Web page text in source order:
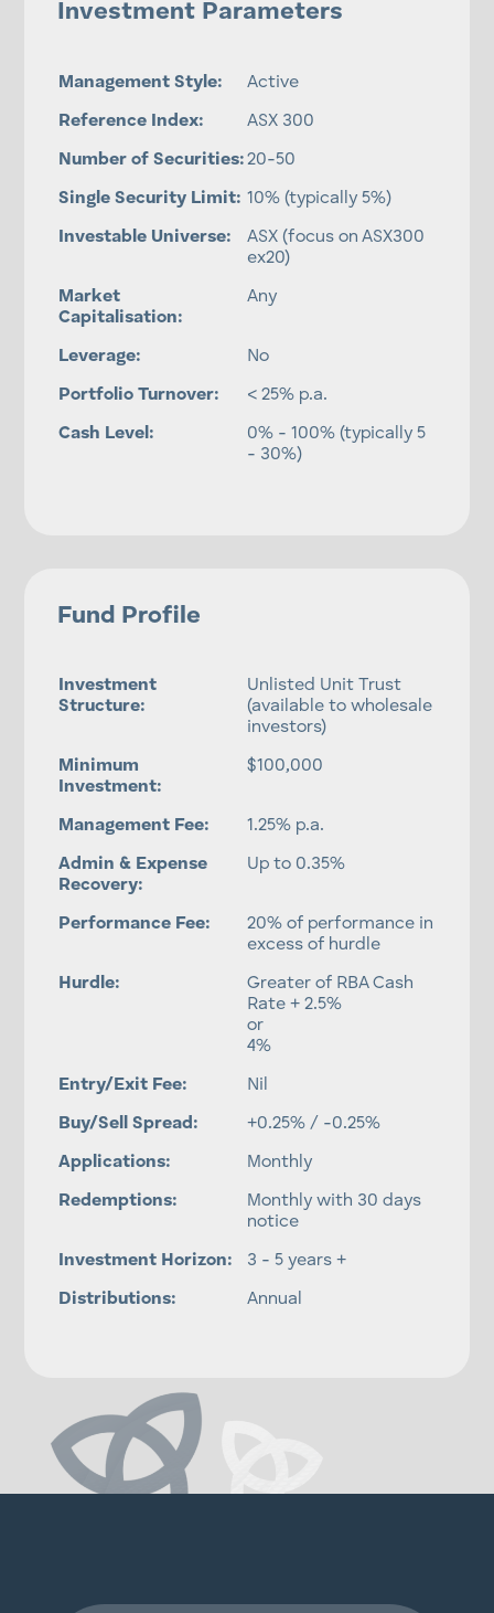
Investment Parameters
Management Style: Active
Reference Index: ASX 300
Number of Securities: 20-50
Single Security Limit: 10% (typically 5%)
Investable Universe:
ASX (focus on ASX300
ex20)
Market
Capitalisation:
Any
Leverage: No
Portfolio Turnover: < 25% p.a.
Cash Level:
0% - 100% (typically 5
- 30%)
Fund Profile
Investment
Structure:
Unlisted Unit Trust
(available to wholesale
investors)
Minimum
Investment:
$100,000
Management Fee: 1.25% p.a.
Admin & Expense
Recovery:
Up to 0.35%
Performance Fee:
20% of performance in
excess of hurdle
Hurdle:
Greater of RBA Cash
Rate + 2.5%
or
4%
Entry/Exit Fee: Nil
Buy/Sell Spread: +0.25% / -0.25%
Applications: Monthly
Redemptions:
Monthly with 30 days
notice
Investment Horizon: 3 - 5 years +
Distributions: Annual